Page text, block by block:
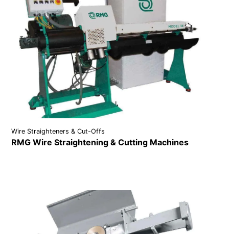
Wire Straighteners & Cut-Offs
RMG Wire Straightening & Cutting Machines